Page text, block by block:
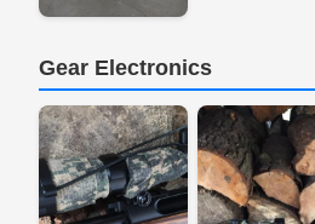
Gear Electronics